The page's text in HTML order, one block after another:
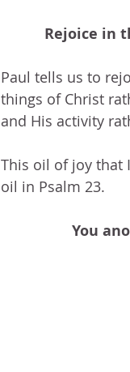
Rejoice in
Paul tells us to
things of Christ
and His activity
This oil of joy that
oil in Psalm 23.
You